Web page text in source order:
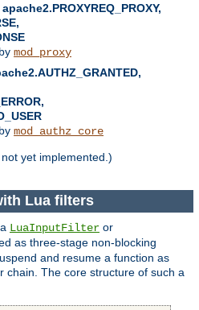
mod_proxy
mod_authz_core
yet implemented.)
Lua filters
LuaInputFilter or
as three-stage non-blocking
and resume a function as
chain. The core structure of such a